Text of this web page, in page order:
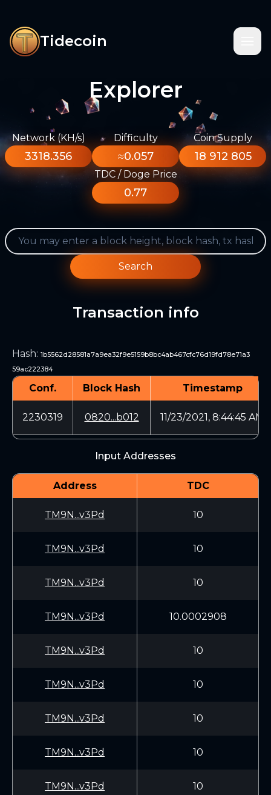
Tidecoin
Explorer
Network (KH/s)
3318.356
Difficulty
≈0.057
Coin Supply
18 912 805
TDC / Doge Price
0.77
Search
Transaction info
Hash: 1b5562d28581a7a9ea32f9e5159b8bc4ab467cfc76d19fd78e71a3
59ac222384
Conf. Block Hash Timestamp
2230319 0820...b012 11/23/2021, 8:44:45 AM
Input Addresses
Address TDC
TM9N...v3Pd 10
TM9N...v3Pd 10
TM9N...v3Pd 10
TM9N...v3Pd 10.0002908
TM9N...v3Pd 10
TM9N...v3Pd 10
TM9N...v3Pd 10
TM9N...v3Pd 10
TM9N...v3Pd 10